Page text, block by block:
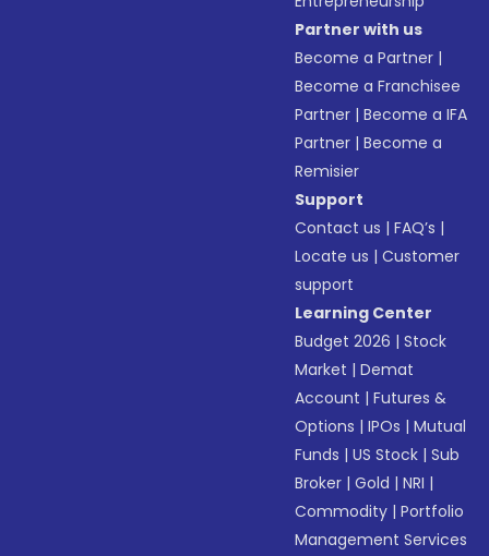
Partner with us
Become a Partner |
Become a Franchisee
Partner |Become a IFA
Partner |Become a
Remisier
Support
Contact us |FAQ’s |
Locate us |Customer
support
Learning Center
Budget 2026 |Stock
Market |Demat
Account |Futures &
Options |IPOs |Mutual
Funds |US Stock |Sub
Broker |Gold |NRI |
Commodity |Portfolio
Management Services